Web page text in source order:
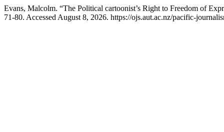
Evans, Malcolm. “The Political cartoonist’s Right to Freedom of
71-80. Accessed August 8, 2026. https://ojs.aut.ac.nz/pacific-